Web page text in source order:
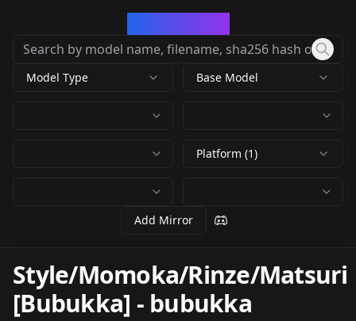
Model Type Base Model
Platform (1)
Add Mirror
Style/Momoka/Rinze/Matsuri
[Bubukka] - bubukka